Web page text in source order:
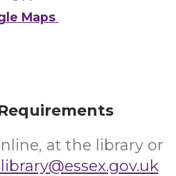
Maps
at the library or